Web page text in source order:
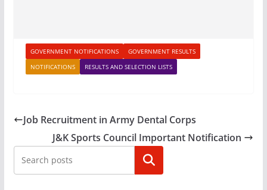
GOVERNMENT NOTIFICATIONS
GOVERNMENT RESULTS
NOTIFICATIONS
RESULTS AND SELECTION LISTS
Job Recruitment in Army Dental Corps
J&K Sports Council Important Notification
Search